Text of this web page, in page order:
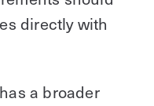
directly with
a broader